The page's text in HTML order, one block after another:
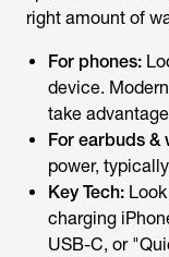
right amount of
For phones:
device.
take
For earbuds &
power,
Key Tech:
charging
USB-C, or